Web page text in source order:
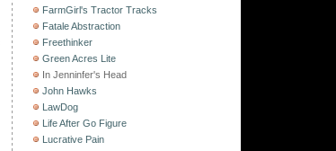
FarmGirl's Tractor Tracks
Fatale Abstraction
Freethinker
Green Acres Lite
In Jenninfer's Head
John Hawks
LawDog
Life After Go Figure
Lucrative Pain